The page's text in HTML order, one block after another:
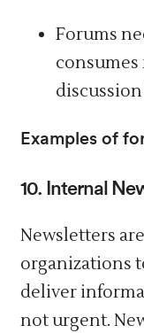
Forums
Examples of
10. Internal
Newsletters
organizations
deliver
not urgent.